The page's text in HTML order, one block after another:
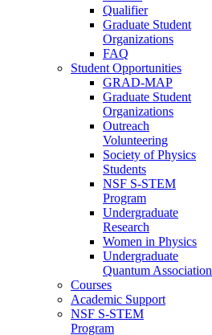
Qualifier
Graduate Student
Organizations
FAQ
Student Opportunities
GRAD-MAP
Graduate Student
Organizations
Outreach
Volunteering
Society of Physics
Students
NSF S-STEM
Program
Undergraduate
Research
Women in Physics
Undergraduate
Quantum Association
Courses
Academic Support
NSF S-STEM
Program